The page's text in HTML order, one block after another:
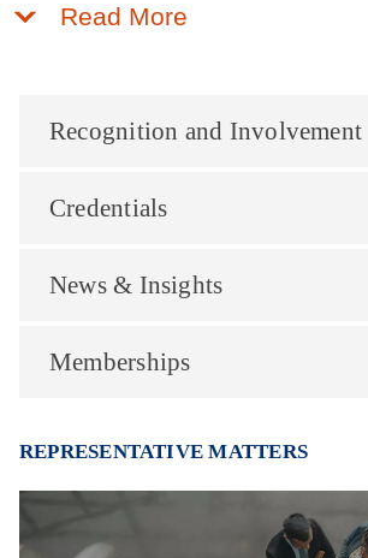
Read More
Recognition and Involvement
Credentials
News & Insights
Memberships
REPRESENTATIVE MATTERS